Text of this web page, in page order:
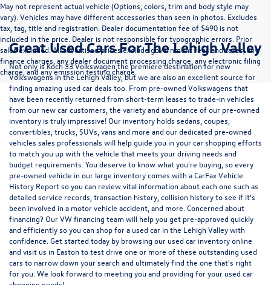
May not represent actual vehicle (Options, colors, trim and body style may
vary). Vehicles may have different accessories than seen in photos. Excludes
tax, tag, title and registration. Dealer documentation fee of $490 is not
included in the price. Dealer is not responsible for typographic errors. Prior
sales excluded. All advertised prices exclude government fees and taxes, any
finance charges, any dealer document processing charge, any electronic filing
charge, and any emission testing charge.
Great Used Cars For The Lehigh Valley
Not only is Koch 33 Volkswagen the premiere destination for new
Volkswagens in the Lehigh Valley, but we are also an excellent source for
finding amazing used car deals too. From pre-owned Volkswagens that
have been recently returned from short-term leases to trade-in vehicles
from our new car customers, the variety and abundance of our pre-owned
inventory is truly impressive! Our inventory holds sedans, coupes,
convertibles, trucks, SUVs, vans and more and our dedicated pre-owned
vehicles sales professionals will help guide you in your car shopping efforts
to match you up with the vehicle that meets your driving needs and
budget requirements. You deserve to know what you're buying, so every
pre-owned vehicle in our large inventory comes with a CarFax Vehicle
History Report so you can review vital information about each one such as
detailed service records, transaction history, collision history to see if it's
been involved in a motor vehicle accident, and more. Concerned about
financing? Our VW financing team will help you get pre-approved quickly
and efficiently so you can shop for a used car in the Lehigh Valleywith
confidence. Get started today by browsing our used car inventory online
and visit us in Easton to test drive one or more of these outstanding used
cars to narrow down your search and ultimately find the one that's right
for you. We look forward to meeting you and providing for your used car